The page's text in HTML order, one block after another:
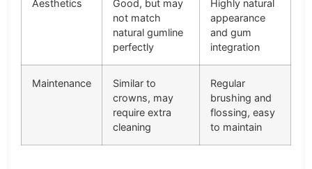
Aesthetics
Good, but may
not match
natural gumline
perfectly
Highly natural
appearance
and gum
integration
Maintenance
Similar to
crowns, may
require extra
cleaning
Regular
brushing and
flossing, easy
to maintain